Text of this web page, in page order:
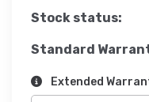
Stock status:
Standard
Extended